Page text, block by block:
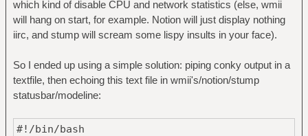
which kind of disable CPU and network statistics (else, wmii
will hang on start, for example. Notion will just display nothing
iirc, and stump will scream some lispy insults in your face).
So I ended up using a simple solution: piping conky output in a
textfile, then echoing this text file in wmii's/notion/stump
statusbar/modeline:
#!/bin/bash